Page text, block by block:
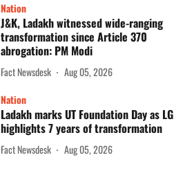
Nation
J&K, Ladakh witnessed wide-ranging
transformation since Article 370
abrogation: PM Modi
Fact Newsdesk
Aug 05, 2026
Nation
Ladakh marks UT Foundation Day as LG
highlights 7 years of transformation
Fact Newsdesk Aug 05, 2026